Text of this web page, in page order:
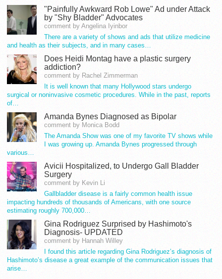
"Painfully Awkward Rob Lowe" Ad under Attack
by "Shy Bladder" Advocates
comment by Angelina Iyinbor
There are a variety of shows and ads that utilize medicine
and health as their subjects, and in many cases…
Does Heidi Montag have a plastic surgery
addiction?
comment by Rachel Zimmerman
It is well known that many Hollywood stars undergo
surgical or noninvasive cosmetic procedures. While in the past, reports
of…
Amanda Bynes Diagnosed as Bipolar
comment by Monica Bodd
The Amanda Show was one of my favorite TV shows while
I was growing up. Amanda Bynes progressed through
various…
Avicii Hospitalized, to Undergo Gall Bladder
Surgery
comment by Kevin Li
Gallbladder disease is a fairly common health issue
impacting hundreds of thousands of Americans, with one source
estimating roughly 700,000…
Gina Rodriguez Surprised by Hashimoto's
Diagnosis- UPDATED
comment by Hannah Willey
I found this article regarding Gina Rodriguez’s diagnosis of
Hashimoto’s disease a great example of the communication issues that
arise…